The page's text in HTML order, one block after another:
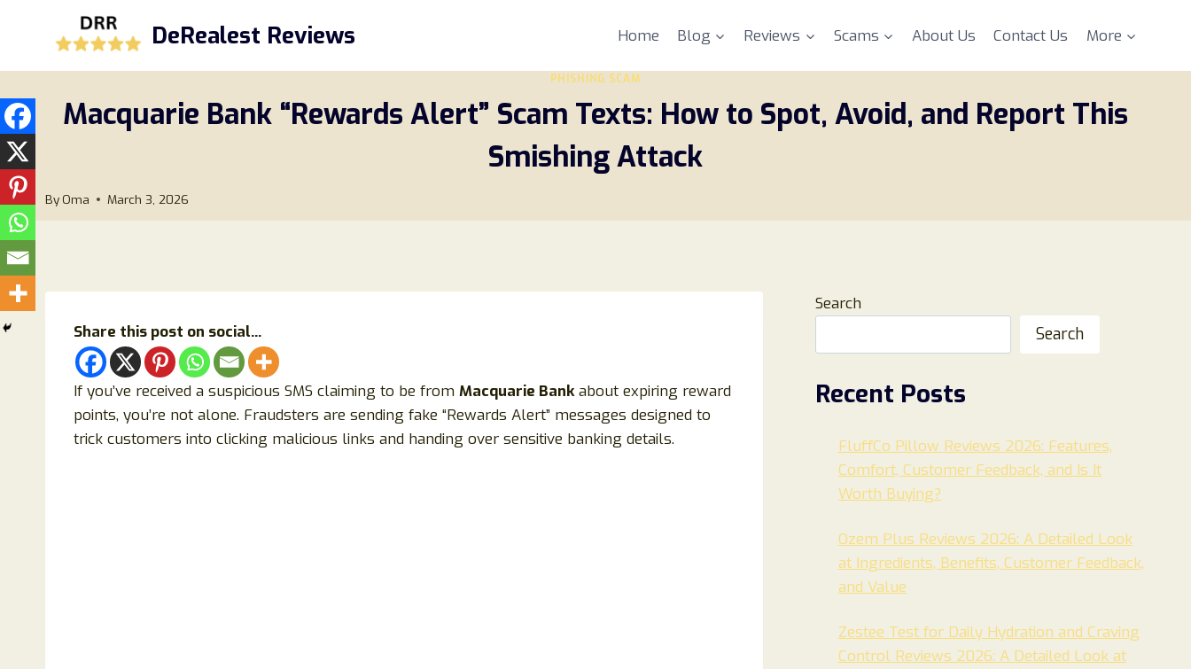
DeRealest Reviews Home Blog Reviews Scams About Us Contact Us More
PHISHING SCAM
Macquarie Bank “Rewards Alert” Scam Texts: How to Spot, Avoid, and Report This
Smishing Attack
By Oma March 3, 2026
Share this post on social...
If you’ve received a suspicious SMS claiming to be from Macquarie Bankabout expiring reward
points, you’re not alone. Fraudsters are sending fake “Rewards Alert” messages designed to
trick customers into clicking malicious links and handing over sensitive banking details.
Search
Search
Recent Posts
FluffCo Pillow Reviews 2026: Features,
Comfort, Customer Feedback, and Is It
Worth Buying?
Ozem Plus Reviews 2026: A Detailed Look
at Ingredients, Benefits, Customer Feedback,
and Value
Zestee Test for Daily Hydration and Craving
Control Reviews 2026: A Detailed Look at